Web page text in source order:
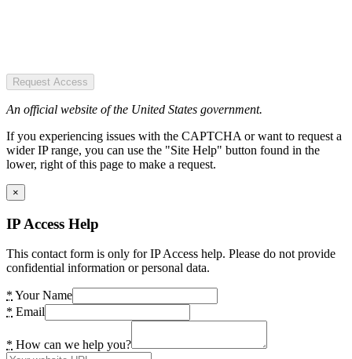
Request Access
An official website of the United States government.
If you experiencing issues with the CAPTCHA or want to request a
wider IP range, you can use the "Site Help" button found in the
lower, right of this page to make a request.
×
IP Access Help
This contact form is only for IP Access help. Please do not provide
confidential information or personal data.
* Your Name
* Email
* How can we help you?